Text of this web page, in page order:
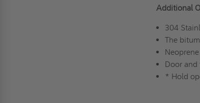
Additional
304
The
Door
* Hold